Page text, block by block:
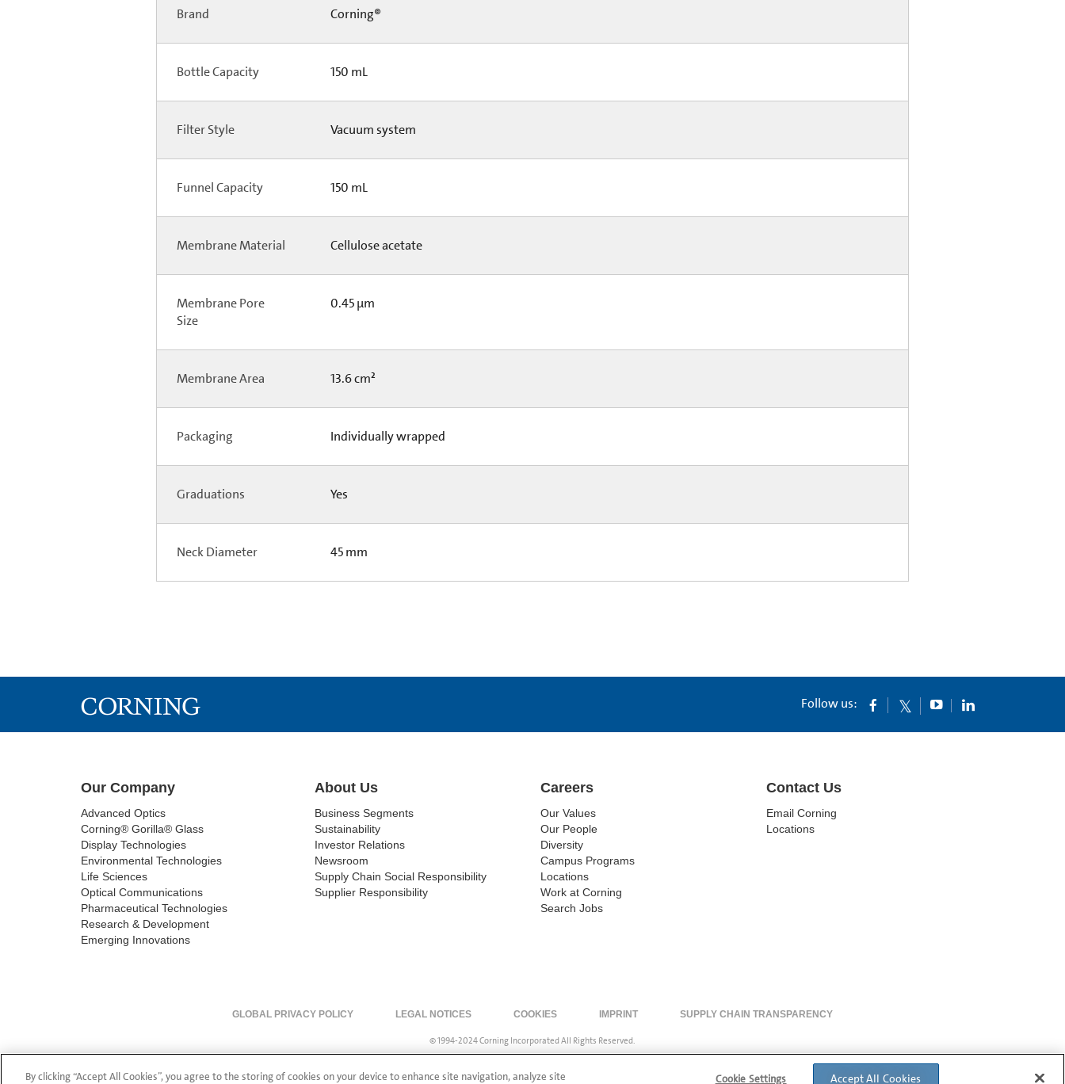
Brand Corning®
Bottle Capacity 150 mL
Filter Style Vacuum system
Funnel Capacity 150 mL
Membrane Material Cellulose acetate
Membrane Pore
Size
0.45 µm
Membrane Area 13.6 cm²
Packaging Individually wrapped
Graduations Yes
Neck Diameter 45 mm
Follow us:
Our Company
Advanced Optics
Corning® Gorilla® Glass
Display Technologies
Environmental Technologies
Life Sciences
Optical Communications
Pharmaceutical Technologies
Research & Development
Emerging Innovations
About Us
Business Segments
Sustainability
Investor Relations
Newsroom
Supply Chain Social Responsibility
Supplier Responsibility
Careers
Our Values
Our People
Diversity
Campus Programs
Locations
Work at Corning
Search Jobs
Contact Us
Email Corning
Locations
GLOBAL PRIVACY POLICY LEGAL NOTICES COOKIES IMPRINT SUPPLY CHAIN TRANSPARENCY
© 1994-2024 Corning Incorporated All Rights Reserved.
By clicking “Accept All Cookies”, you agree to the storing of cookies on your device to enhance site navigation, analyze site Cookie Settings Accept All Cookies